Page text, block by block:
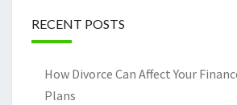
RECENT POSTS
How Divorce Can Affect Your
Plans